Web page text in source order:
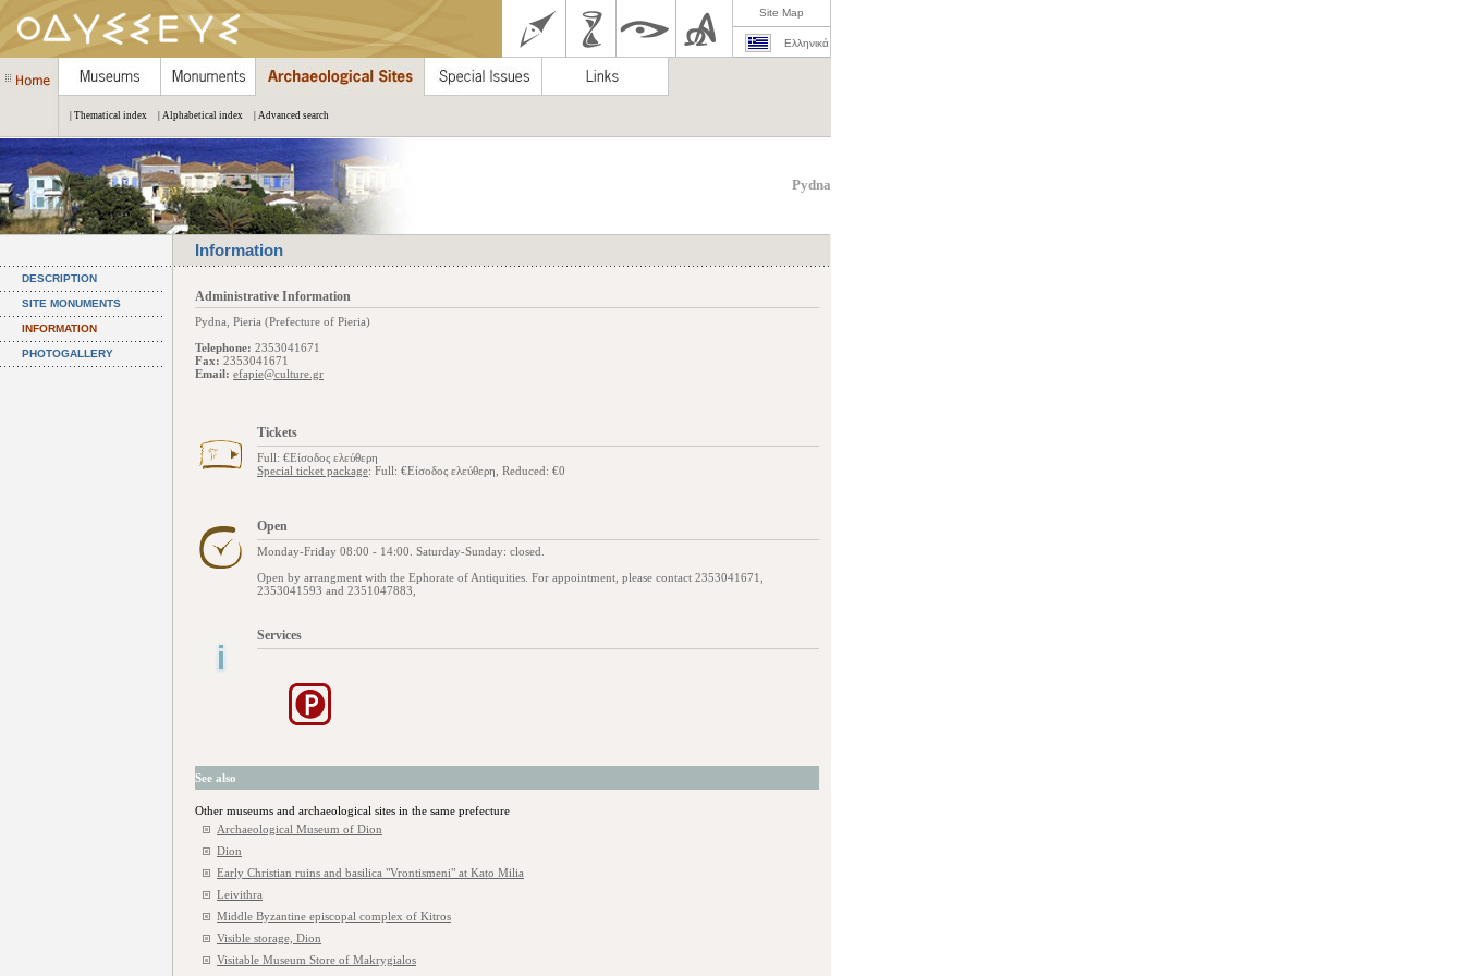
Site Map
Ελληνικά
| Thematical index | Alphabetical index | Advanced search
Pydna
Information
DESCRIPTION
SITE MONUMENTS
INFORMATION
PHOTOGALLERY
Administrative Information
Pydna, Pieria (Prefecture of Pieria)
Telephone: 2353041671
Fax: 2353041671
Email: efapie@culture.gr
Tickets
Full: €Είσοδος ελεύθερη
Special ticket package: Full: €Είσοδος ελεύθερη, Reduced: €0
Open
Monday-Friday 08:00 - 14:00. Saturday-Sunday: closed.
Open by arrangment with the Ephorate of Antiquities. For appointment, please contact 2353041671,
2353041593 and 2351047883,
Services
See also
Other museums and archaeological sites in the same prefecture
Archaeological Museum of Dion
Dion
Early Christian ruins and basilica "Vrontismeni" at Kato Milia
Leivithra
Middle Byzantine episcopal complex of Kitros
Visible storage, Dion
Visitable Museum Store of Makrygialos